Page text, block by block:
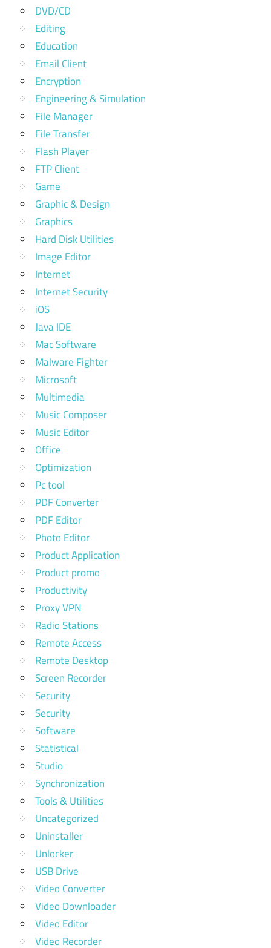
DVD/CD
Editing
Education
Email Client
Encryption
Engineering & Simulation
File Manager
File Transfer
Flash Player
FTP Client
Game
Graphic & Design
Graphics
Hard Disk Utilities
Image Editor
Internet
Internet Security
iOS
Java IDE
Mac Software
Malware Fighter
Microsoft
Multimedia
Music Composer
Music Editor
Office
Optimization
Pc tool
PDF Converter
PDF Editor
Photo Editor
Product Application
Product promo
Productivity
Proxy VPN
Radio Stations
Remote Access
Remote Desktop
Screen Recorder
Security
Security
Software
Statistical
Studio
Synchronization
Tools & Utilities
Uncategorized
Uninstaller
Unlocker
USB Drive
Video Converter
Video Downloader
Video Editor
Video Recorder